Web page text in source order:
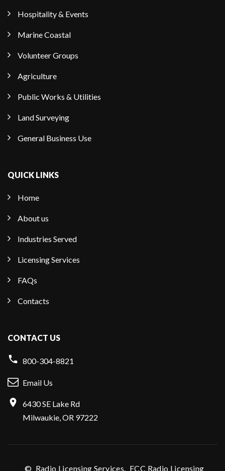
Hospitality & Events
Marine Coastal
Volunteer Groups
Agriculture
Public Works & Utilities
Land Surveying
General Business Use
QUICK LINKS
Home
About us
Industries Served
Licensing Services
FAQs
Contacts
CONTACT US
800-304-8821
Email Us
6430 SE Lake Rd
Milwaukie, OR 97222
© Radio Licensing Services. FCC Radio Licensing